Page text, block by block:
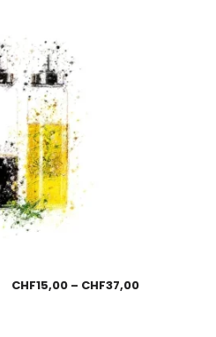
CHF15,00 – CHF37,00